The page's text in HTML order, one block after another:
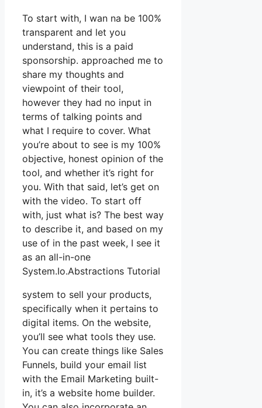
To start with, I wan na be 100%
transparent and let you
understand, this is a paid
sponsorship. approached me to
share my thoughts and
viewpoint of their tool,
however they had no input in
terms of talking points and
what I require to cover. What
you’re about to see is my 100%
objective, honest opinion of the
tool, and whether it’s right for
you. With that said, let’s get on
with the video. To start off
with, just what is? The best way
to describe it, and based on my
use of in the past week, I see it
as an all-in-one
System.Io.Abstractions Tutorial
system to sell your products,
specifically when it pertains to
digital items. On the website,
you’ll see what tools they use.
You can create things like Sales
Funnels, build your email list
with the Email Marketing built-
in, it’s a website home builder.